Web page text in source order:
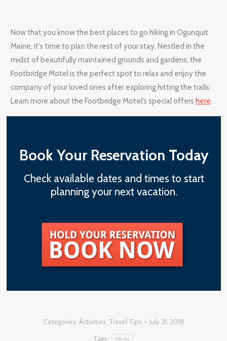
Now that you know the best places to go hiking in Ogunquit
Maine, it’s time to plan the rest of your stay. Nestled in the
midst of beautifully maintained grounds and gardens, the
Footbridge Motel is the perfect spot to relax and enjoy the
company of your loved ones after exploring hitting the trails.
Learn more about the Footbridge Motel’s special offers here.
Book Your Reservation Today
Check available dates and times to start
planning your next vacation.
Categories: Activities Travel Tips July 31, 2018
Tags: hiking